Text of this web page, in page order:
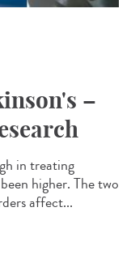
–
in treating
higher. The two
affect...